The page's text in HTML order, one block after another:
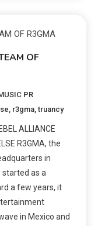
OF
PR
, r3gma,truancy
ALLIANCE
R3GMA, the
in
started as a
a few years, it
in Mexico and